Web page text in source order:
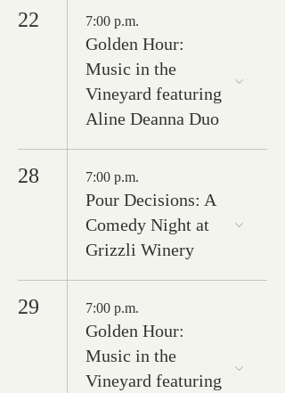
22 7:00 p.m.
Golden Hour:
Music in the
Vineyard featuring
Aline Deanna Duo
28 7:00 p.m.
Pour Decisions: A
Comedy Night at
Grizzli Winery
29 7:00 p.m.
Golden Hour:
Music in the
Vineyard featuring